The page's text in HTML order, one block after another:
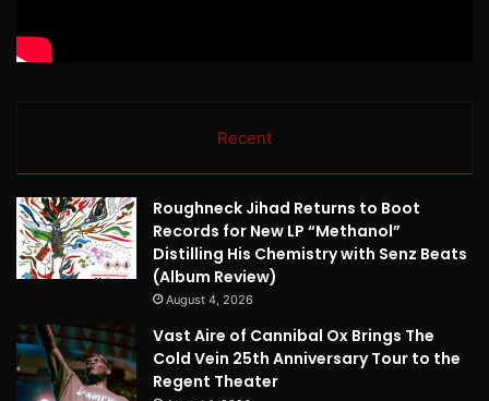
Recent
Roughneck Jihad Returns to Boot
Records for New LP “Methanol”
Distilling His Chemistry with Senz Beats
(Album Review)
August 4, 2026
Vast Aire of Cannibal Ox Brings The
Cold Vein 25th Anniversary Tour to the
Regent Theater